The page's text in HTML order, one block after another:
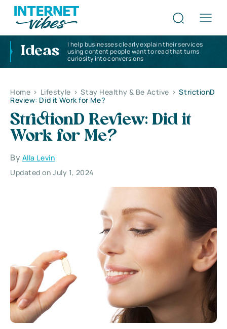
Ideas
I help businesses clearly explain their services
using content people want to read that turns
curiosity into conversions
Home > Lifestyle > Stay Healthy & Be Active > StrictionD
Review: Did it Work for Me?
StrictionD Review: Did it
Work for Me?
By Alla Levin
Updated on July 1, 2024